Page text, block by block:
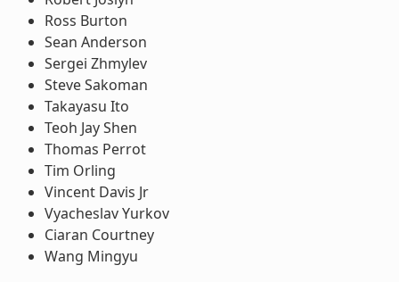
Ross Burton
Sean Anderson
Sergei Zhmylev
Steve Sakoman
Takayasu Ito
Teoh Jay Shen
Thomas Perrot
Tim Orling
Vincent Davis Jr
Vyacheslav Yurkov
Ciaran Courtney
Wang Mingyu